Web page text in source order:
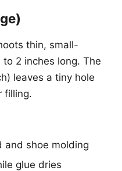
thin, small-
2 inches long. The
leaves a tiny hole
filling.
and shoe molding
glue dries